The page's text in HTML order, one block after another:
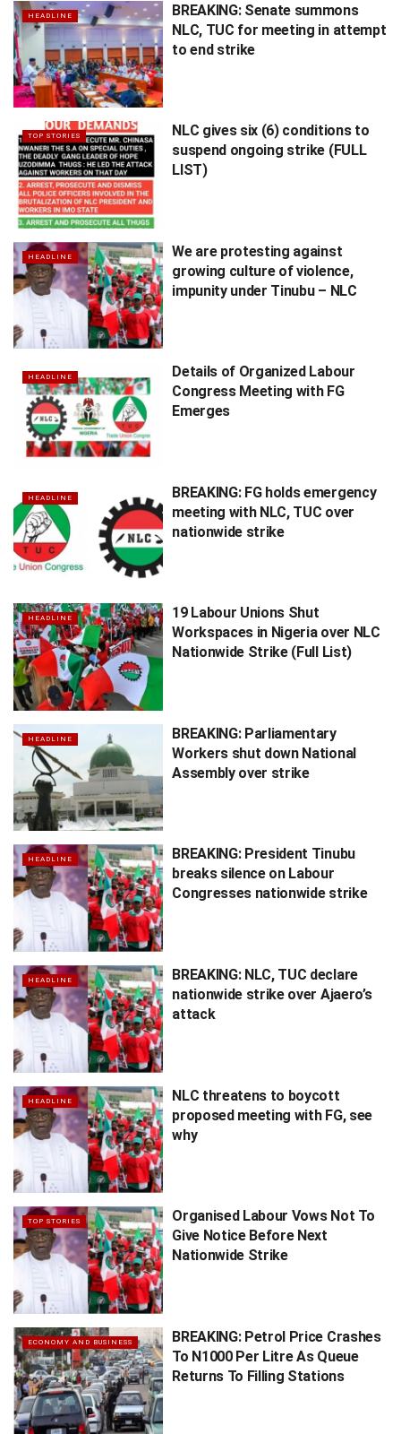
HEADLINE
BREAKING: Senate summons
NLC, TUC for meeting in attempt
to end strike
TOP STORIES
NLC gives six (6) conditions to
suspend ongoing strike (FULL
LIST)
HEADLINE
We are protesting against
growing culture of violence,
impunity under Tinubu – NLC
HEADLINE
Details of Organized Labour
Congress Meeting with FG
Emerges
HEADLINE
BREAKING: FG holds emergency
meeting with NLC, TUC over
nationwide strike
HEADLINE
19 Labour Unions Shut
Workspaces in Nigeria over NLC
Nationwide Strike (Full List)
HEADLINE
BREAKING: Parliamentary
Workers shut down National
Assembly over strike
HEADLINE
BREAKING: President Tinubu
breaks silence on Labour
Congresses nationwide strike
HEADLINE
BREAKING: NLC, TUC declare
nationwide strike over Ajaero’s
attack
HEADLINE
NLC threatens to boycott
proposed meeting with FG, see
why
TOP STORIES
Organised Labour Vows Not To
Give Notice Before Next
Nationwide Strike
ECONOMY AND BUSINESS
BREAKING: Petrol Price Crashes
To N1000 Per Litre As Queue
Returns To Filling Stations